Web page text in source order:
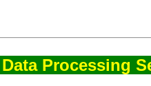
Processing